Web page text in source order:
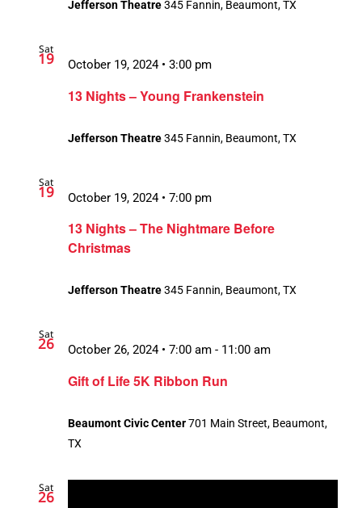
Jefferson Theatre345 Fannin, Beaumont, TX
Sat
19
13 Nights – Young Frankenstein
October 19, 2024 • 3:00 pm
Jefferson Theatre345 Fannin, Beaumont, TX
Sat
19
13 Nights – The Nightmare Before
Christmas
October 19, 2024 • 7:00 pm
Jefferson Theatre345 Fannin, Beaumont, TX
Sat
26
Gift of Life 5K Ribbon Run
October 26, 2024 • 7:00 am - 11:00 am
Beaumont Civic Center701 Main Street, Beaumont,
TX
Sat
26